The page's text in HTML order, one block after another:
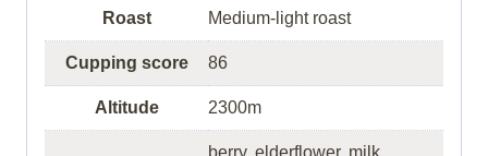
Roast Medium-light roast
Cupping score 86
Altitude 2300m
berry, elderflower, milk